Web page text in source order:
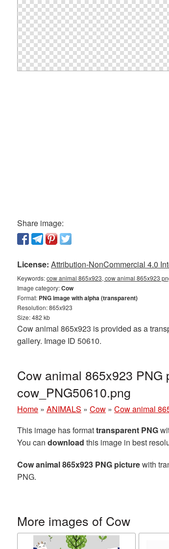
Share image:
License: Attribution-NonCommercial 4.0
Keywords:cow animal 865x923, cow animal 865x923
Image category:Cow
Format: PNG image with alpha (transparent)
Resolution: 865x923
Size: 482 kb
Cow animal 865x923 is provided as a
gallery. Image ID 50610.
Cow animal 865x923
cow_PNG50610.png
Home » ANIMALS » Cow » Cow animal
This image has formattransparent PNG
You can download this image in best
Cow animal 865x923 PNG picturewith
PNG.
More images of Cow